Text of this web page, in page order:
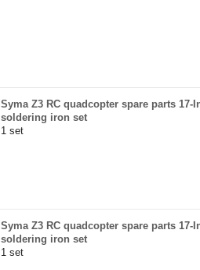
Syma Z3 RC quadcopter spare parts 17-
soldering iron set
1 set
Syma Z3 RC quadcopter spare parts 17-
soldering iron set
1 set